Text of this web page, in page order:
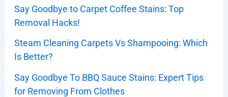
Say Goodbye to Carpet Coffee Stains: Top
Removal Hacks!
Steam Cleaning Carpets Vs Shampooing: Which
Is Better?
Say Goodbye To BBQ Sauce Stains: Expert Tips
for Removing From Clothes